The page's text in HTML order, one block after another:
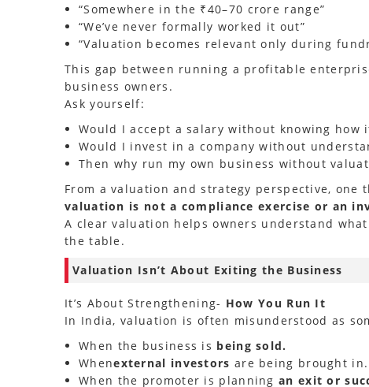
“Somewhere in the ₹40–70 crore range”
“We’ve never formally worked it out”
“Valuation becomes relevant only during
This gap between running a profitable
business owners.
Ask yourself:
Would I accept a salary without knowing how
Would I invest in a company without
Then why run my own business without
From a valuation and strategy perspective, one
valuation is not a compliance exercise or an
A clear valuation helps owners understand
the table.
Valuation Isn’t About Exiting the Business
It’s About Strengthening- How You Run It
In India, valuation is often misunderstood as
When the business is being sold.
Whenexternal investors are being brought in.
When the promoter is planning an exit or